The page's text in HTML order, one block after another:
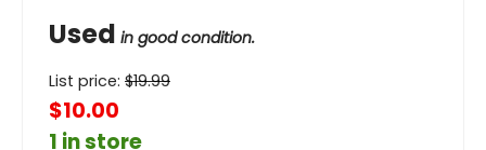
Used in good condition.
List price: $19.99
$10.00
1 in store